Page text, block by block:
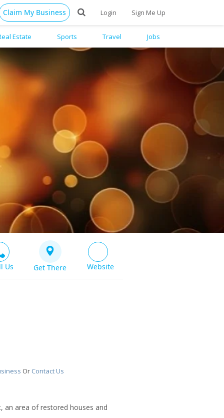
Claim My Business Login Sign Me Up
Us
Get There Website
Or Contact Us
an area of restored houses and
Estate Sports Travel Jobs